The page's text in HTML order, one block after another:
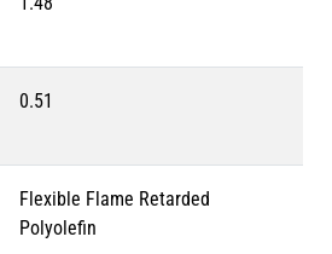
0.51
Flexible Flame Retarded
Polyolefin